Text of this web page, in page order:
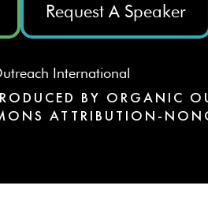
Request A Speaker
International
BY ORGANIC
ATTRIBUTION-